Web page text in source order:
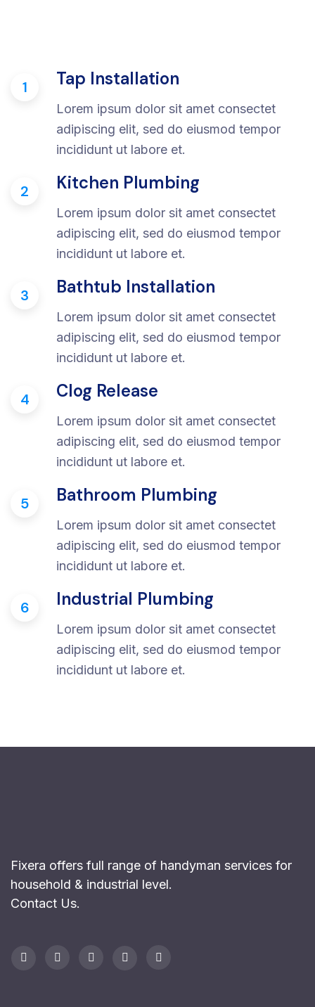
1 Tap Installation
Lorem ipsum dolor sit amet consectet
adipiscing elit, sed do eiusmod tempor
incididunt ut labore et.
2 Kitchen Plumbing
Lorem ipsum dolor sit amet consectet
adipiscing elit, sed do eiusmod tempor
incididunt ut labore et.
3 Bathtub Installation
Lorem ipsum dolor sit amet consectet
adipiscing elit, sed do eiusmod tempor
incididunt ut labore et.
4 Clog Release
Lorem ipsum dolor sit amet consectet
adipiscing elit, sed do eiusmod tempor
incididunt ut labore et.
5 Bathroom Plumbing
Lorem ipsum dolor sit amet consectet
adipiscing elit, sed do eiusmod tempor
incididunt ut labore et.
6 Industrial Plumbing
Lorem ipsum dolor sit amet consectet
adipiscing elit, sed do eiusmod tempor
incididunt ut labore et.
Fixera offers full range of handyman services for
household & industrial level.
Contact Us.